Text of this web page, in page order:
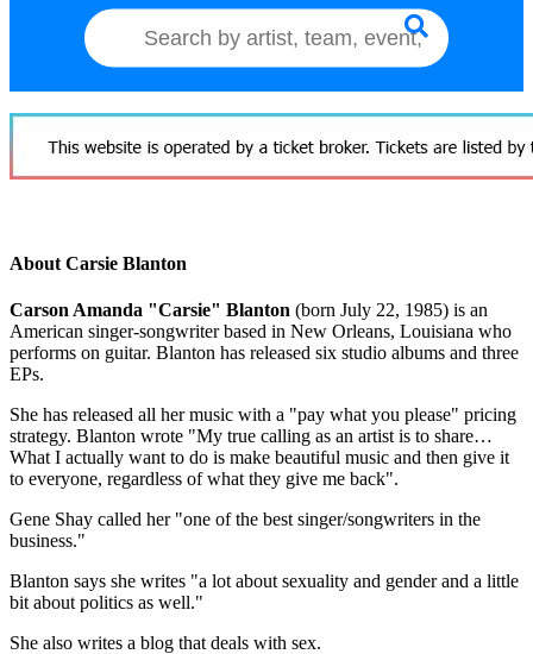
About Carsie Blanton
Carson Amanda "Carsie" Blanton (born July 22, 1985) is an
American singer-songwriter based in New Orleans, Louisiana who
performs on guitar. Blanton has released six studio albums and three
EPs.
She has released all her music with a "pay what you please" pricing
strategy. Blanton wrote "My true calling as an artist is to share…
What I actually want to do is make beautiful music and then give it
to everyone, regardless of what they give me back".
Gene Shay called her "one of the best singer/songwriters in the
business."
Blanton says she writes "a lot about sexuality and gender and a little
bit about politics as well."
She also writes a blog that deals with sex.